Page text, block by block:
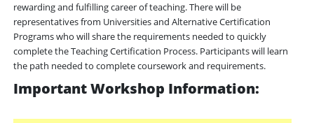
rewarding and fulfilling career of teaching. There will be
representatives from Universities and Alternative Certification
Programs who will share the requirements needed to quickly
complete the Teaching Certification Process. Participants will learn
the path needed to complete coursework and requirements.
Important Workshop Information: